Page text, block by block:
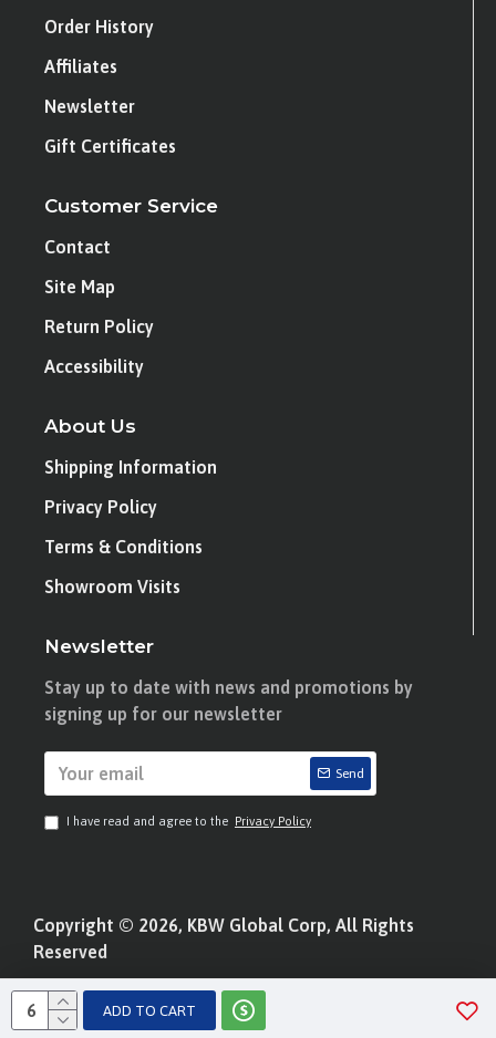
ADD TO CART
Order History
Affiliates
Newsletter
Gift Certificates
Customer Service
Contact
Site Map
Return Policy
Accessibility
About Us
Shipping Information
Privacy Policy
Terms & Conditions
Showroom Visits
Newsletter
Stay up to date with news and promotions by
signing up for our newsletter
Send
I have read and agree to the Privacy Policy
Copyright © 2026, KBW Global Corp, All Rights
Reserved